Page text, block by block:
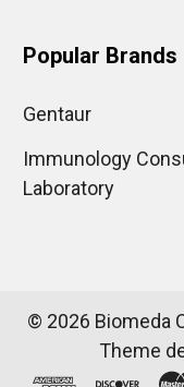
Popular Brands
Gentaur
Immunology
Laboratory
© 2026 Biomeda
Theme